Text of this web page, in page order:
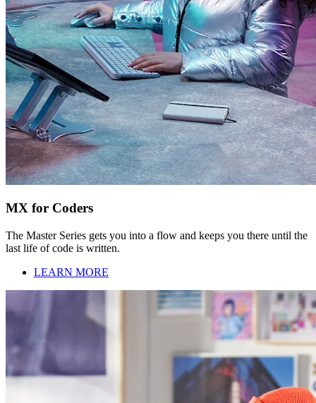
MX for Coders
The Master Series gets you into a flow and keeps you there until the
last life of code is written.
LEARN MORE